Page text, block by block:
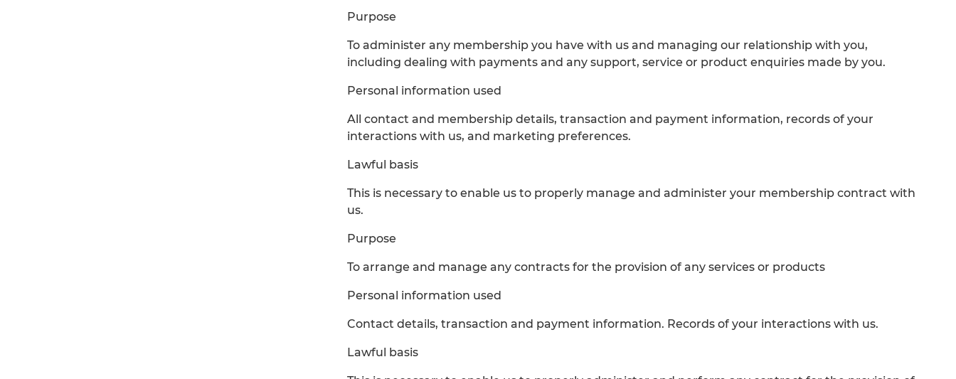
Purpose
To administer any membership you have with us and managing our relationship with you,
including dealing with payments and any support, service or product enquiries made by you.
Personal information used
All contact and membership details, transaction and payment information, records of your
interactions with us, and marketing preferences.
Lawful basis
This is necessary to enable us to properly manage and administer your membership contract with
us.
Purpose
To arrange and manage any contracts for the provision of any services or products
Personal information used
Contact details, transaction and payment information. Records of your interactions with us.
Lawful basis